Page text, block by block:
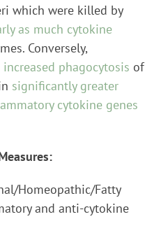
which were killed by
as much cytokine
Conversely,
increased phagocytosis of
significantly greater
cytokine genes
Homeopathic/Fatty
and anti-cytokine